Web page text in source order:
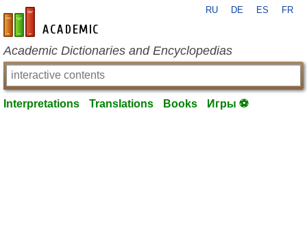
en-academic.com
RU DE ES FR
Academic Dictionaries and Encyclopedias
Interpretations Translations Books Игры ⚽